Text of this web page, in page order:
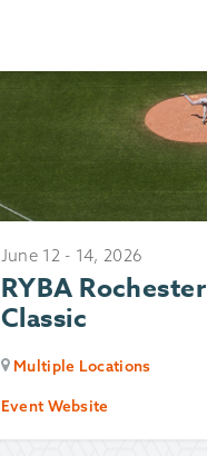
June 12- 14, 2026
RYBA Rochester
Classic
Multiple Locations
Event Website